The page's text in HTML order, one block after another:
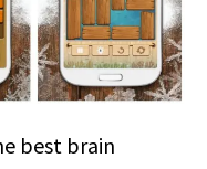
best brain